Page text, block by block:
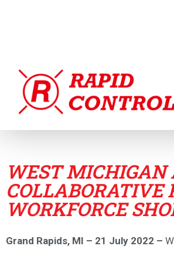
WEST MICHIGAN
COLLABORATIVE
WORKFORCE
Grand Rapids, MI – 21 July 2022 –